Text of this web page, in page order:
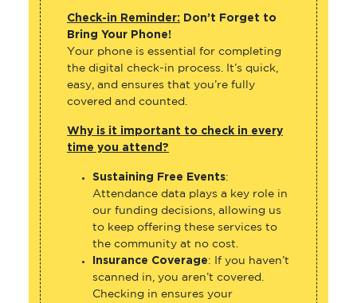
Check-in Reminder: Don’t Forget to
Bring Your Phone!
Your phone is essential for completing
the digital check-in process. It’s quick,
easy, and ensures that you’re fully
covered and counted.
Why is it important to check in every
time you attend?
Sustaining Free Events:
Attendance data plays a key role in
our funding decisions, allowing us
to keep offering these services to
the community at no cost.
Insurance Coverage: If you haven’t
scanned in, you aren’t covered.
Checking in ensures your